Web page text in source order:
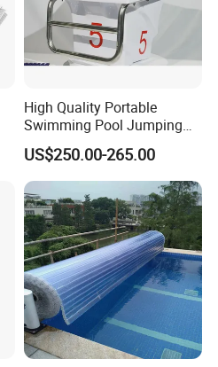
High Quality Portable
Swimming Pool Jumping
Platform Anti-Slip Outdoor
Use Glass Fibre
US$250.00-265.00